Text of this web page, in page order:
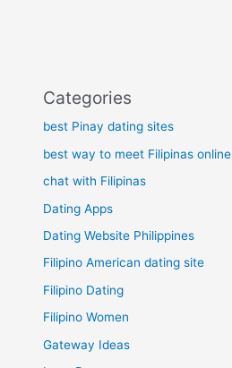
Categories
best Pinay dating sites
best way to meet Filipinas online
chat with Filipinas
Dating Apps
Dating Website Philippines
Filipino American dating site
Filipino Dating
Filipino Women
Gateway Ideas